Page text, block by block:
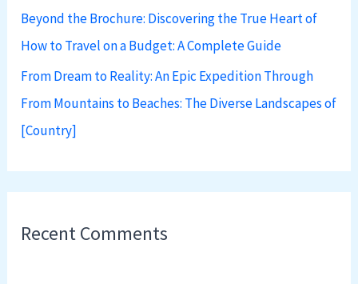
:Beyond the Brochure: Discovering the True Heart of
How to Travel on a Budget: A Complete Guide
From Dream to Reality: An Epic Expedition Through
From Mountains to Beaches: The Diverse Landscapes of
[Country]
Recent Comments